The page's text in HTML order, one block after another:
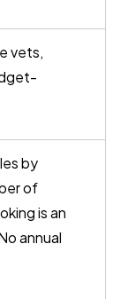
vets,
by
of
is an
annual